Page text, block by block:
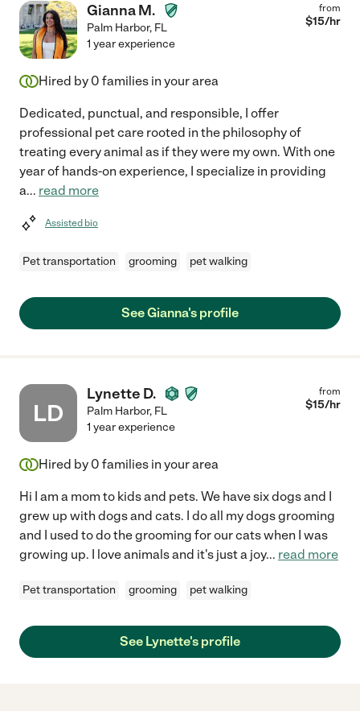
Gianna M.
Palm Harbor, FL
from
$15/hr
1 year experience
Hired by 0 families in your area
Dedicated, punctual, and responsible, I offer
professional pet care rooted in the philosophy of
treating every animal as if they were my own. With one
year of hands-on experience, I specialize in providing
a... read more
Assisted bio
Pet transportation grooming pet walking
See Gianna's profile
LD
Lynette D.
Palm Harbor, FL
from
$15/hr
1 year experience
Hired by 0 families in your area
Hi I am a mom to kids and pets. We have six dogs and I
grew up with dogs and cats. I do all my dogs grooming
and I used to do the grooming for our cats when I was
growing up. I love animals and it's just a joy... read more
Pet transportation grooming pet walking
See Lynette's profile